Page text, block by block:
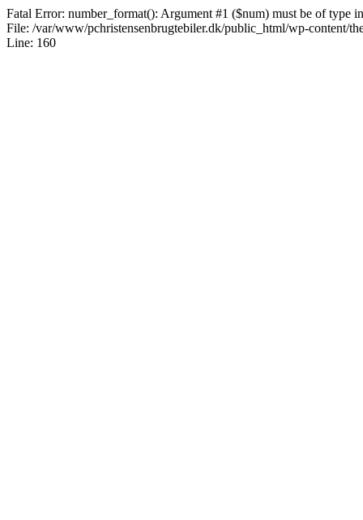
Fatal Error: number_format(): Argument #1 ($num) must be of type
File: /var/www/pchristensenbrugtebiler.dk/public_html/wp-content/
Line: 160